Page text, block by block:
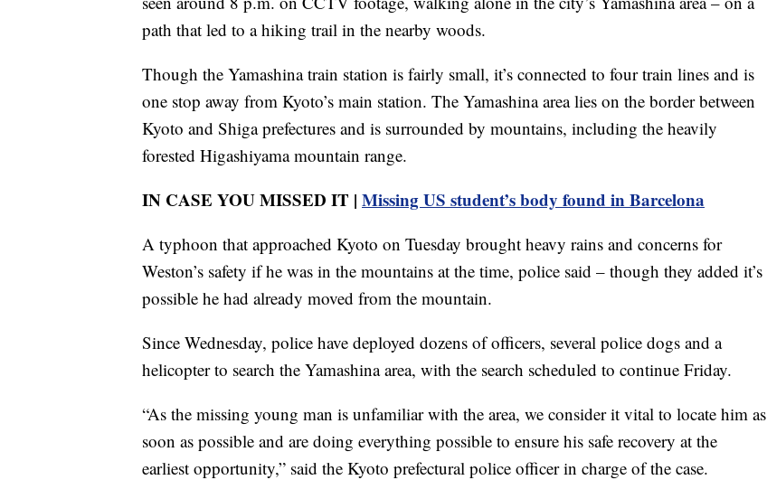
path that led to a hiking trail in the nearby woods.
Though the Yamashina train station is fairly small, it’s connected to four train lines and is
one stop away from Kyoto’s main station. The Yamashina area lies on the border between
Kyoto and Shiga prefectures and is surrounded by mountains, including the heavily
forested Higashiyama mountain range.
IN CASE YOU MISSED IT | Missing US student’s body found in Barcelona
A typhoon that approached Kyoto on Tuesday brought heavy rains and concerns for
Weston’s safety if he was in the mountains at the time, police said – though they added it’s
possible he had already moved from the mountain.
Since Wednesday, police have deployed dozens of officers, several police dogs and a
helicopter to search the Yamashina area, with the search scheduled to continue Friday.
“As the missing young man is unfamiliar with the area, we consider it vital to locate him as
soon as possible and are doing everything possible to ensure his safe recovery at the
earliest opportunity,” said the Kyoto prefectural police officer in charge of the case.